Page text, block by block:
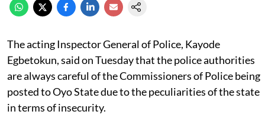
The acting Inspector General of Police, Kayode
Egbetokun, said on Tuesday that the police authorities
are always careful of the Commissioners of Police being
posted to Oyo State due to the peculiarities of the state
in terms of insecurity.